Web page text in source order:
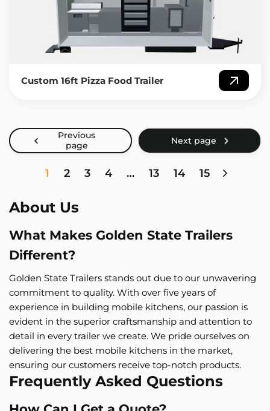
Custom 16ft Pizza Food Trailer
1 2 3 4 … 13 14 15
About Us
What Makes Golden State Trailers
Different?
Golden State Trailers stands out due to our unwavering
commitment to quality. With over five years of
experience in building mobile kitchens, our passion is
evident in the superior craftsmanship and attention to
detail in every trailer we create. We pride ourselves on
delivering the best mobile kitchens in the market,
ensuring our customers receive top-notch products.
Frequently Asked Questions